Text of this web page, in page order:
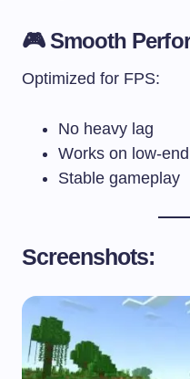
🎮Smooth
Optimized for FPS:
No heavy lag
Works on low-
Stable gameplay
Screenshots: